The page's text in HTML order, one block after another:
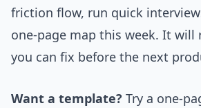
friction flow, run quick
one-page map this week. It will
you can fix before the next
Want a template? Try a one-